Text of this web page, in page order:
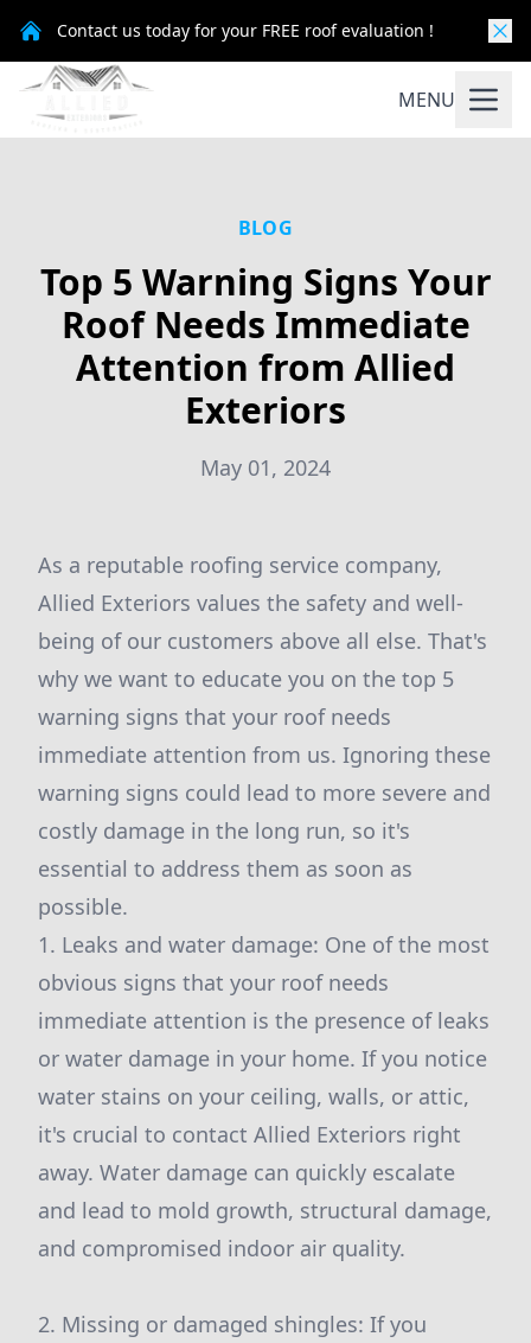
Contact us today for your FREE roof evaluation !
MENU
BLOG
Top 5 Warning Signs Your
Roof Needs Immediate
Attention from Allied
Exteriors
May 01, 2024
As a reputable roofing service company,
Allied Exteriors values the safety and well-
being of our customers above all else. That's
why we want to educate you on the top 5
warning signs that your roof needs
immediate attention from us. Ignoring these
warning signs could lead to more severe and
costly damage in the long run, so it's
essential to address them as soon as
possible.
1. Leaks and water damage: One of the most
obvious signs that your roof needs
immediate attention is the presence of leaks
or water damage in your home. If you notice
water stains on your ceiling, walls, or attic,
it's crucial to contact Allied Exteriors right
away. Water damage can quickly escalate
and lead to mold growth, structural damage,
and compromised indoor air quality.
2. Missing or damaged shingles: If you